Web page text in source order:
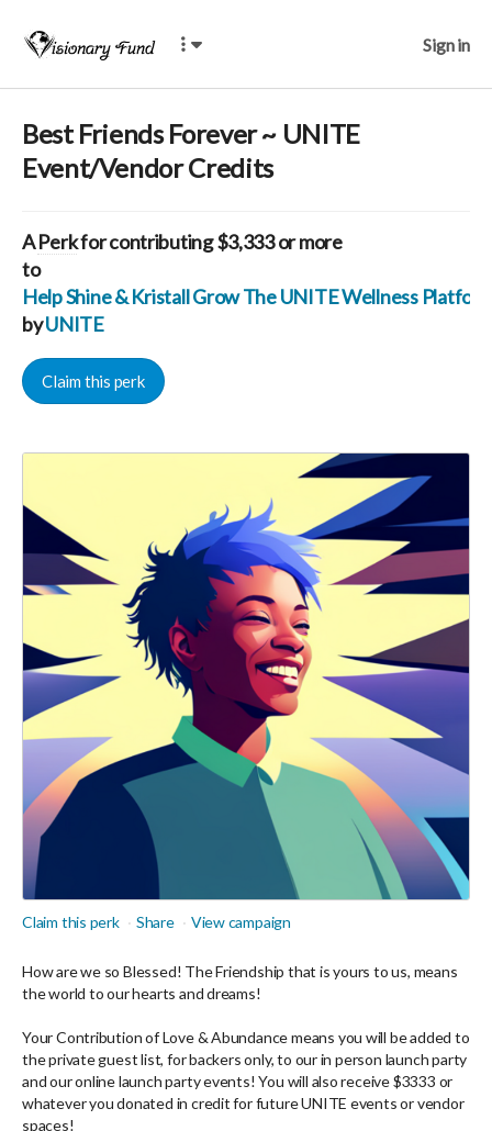
Sign in
Best Friends Forever ~ UNITE
Event/Vendor Credits
APerkfor contributing $3,333 or more
to
Help Shine & Kristall Grow The UNITE Wellness
byUNITE
Claim this perk
Claim this perk Share View campaign
How are we so Blessed! The Friendship that is yours to us, means
the world to our hearts and dreams!
Your Contribution of Love & Abundance means you will be added to
the private guest list, for backers only, to our in person launch party
and our online launch party events! You will also receive $3333 or
whatever you donated in credit for future UNITE events or vendor
spaces!